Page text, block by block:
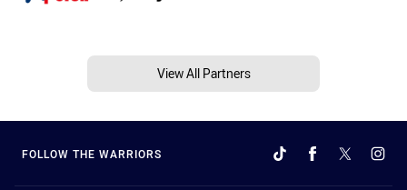
View All Partners
FOLLOW THE WARRIORS